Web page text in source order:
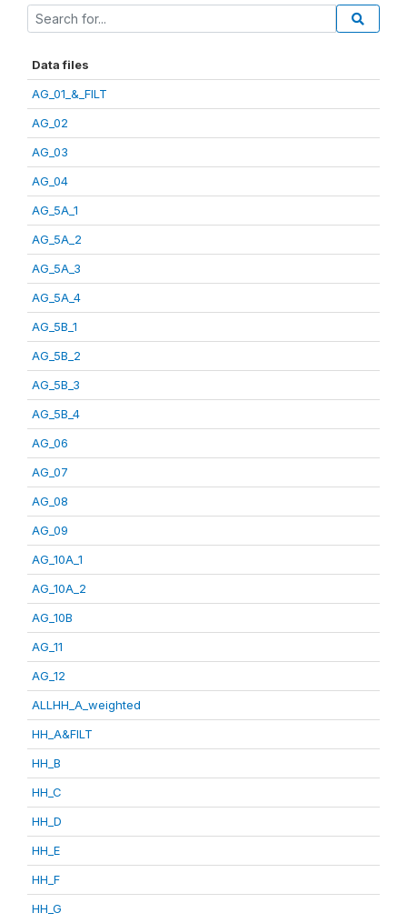
Data files
AG_01_&_FILT
AG_02
AG_03
AG_04
AG_5A_1
AG_5A_2
AG_5A_3
AG_5A_4
AG_5B_1
AG_5B_2
AG_5B_3
AG_5B_4
AG_06
AG_07
AG_08
AG_09
AG_10A_1
AG_10A_2
AG_10B
AG_11
AG_12
ALLHH_A_weighted
HH_A&FILT
HH_B
HH_C
HH_D
HH_E
HH_F
HH_G